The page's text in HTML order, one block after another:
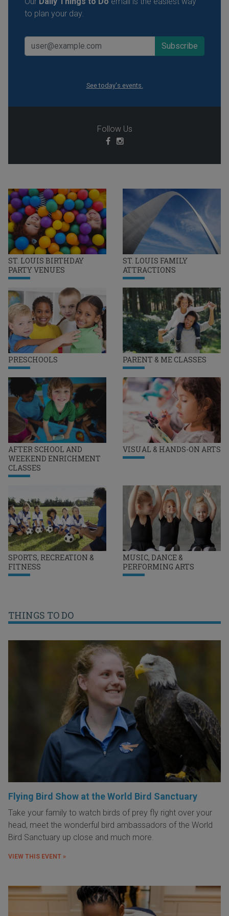
ST. LOUIS BIRTHDAY
PARTY VENUES
ST. LOUIS FAMILY
ATTRACTIONS
PRESCHOOLS PARENT & ME CLASSES
AFTER SCHOOL AND
WEEKEND ENRICHMENT
CLASSES
VISUAL & HANDS-ON ARTS
SPORTS, RECREATION &
FITNESS
MUSIC, DANCE &
PERFORMING ARTS
to plan your day.
See today's events.
Follow Us
THINGS TO DO
Flying Bird Show at the World Bird Sanctuary
Take your family to watch birds of prey fly right over your
head, meet the wonderful bird ambassadors of the World
Bird Sanctuary up close and much more.
VIEW THIS EVENT »